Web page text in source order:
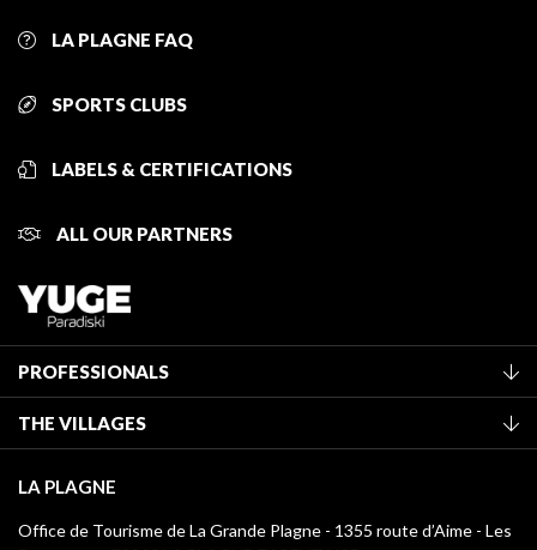
LA PLAGNE FAQ
SPORTS CLUBS
LABELS & CERTIFICATIONS
ALL OUR PARTNERS
PROFESSIONALS
Classification of furnished accommodation
Tourist tax
Media library
THE VILLAGES
Montchavin - Les Coches
Champagny-en-Vanoise
LA PLAGNE
Office de Tourisme de La Grande Plagne - 1355 route d’Aime - Les